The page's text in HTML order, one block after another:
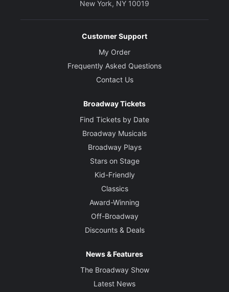
New York, NY 10019
Customer Support
My Order
Frequently Asked Questions
Contact Us
Broadway Tickets
Find Tickets by Date
Broadway Musicals
Broadway Plays
Stars on Stage
Kid-Friendly
Classics
Award-Winning
Off-Broadway
Discounts & Deals
News & Features
The Broadway Show
Latest News